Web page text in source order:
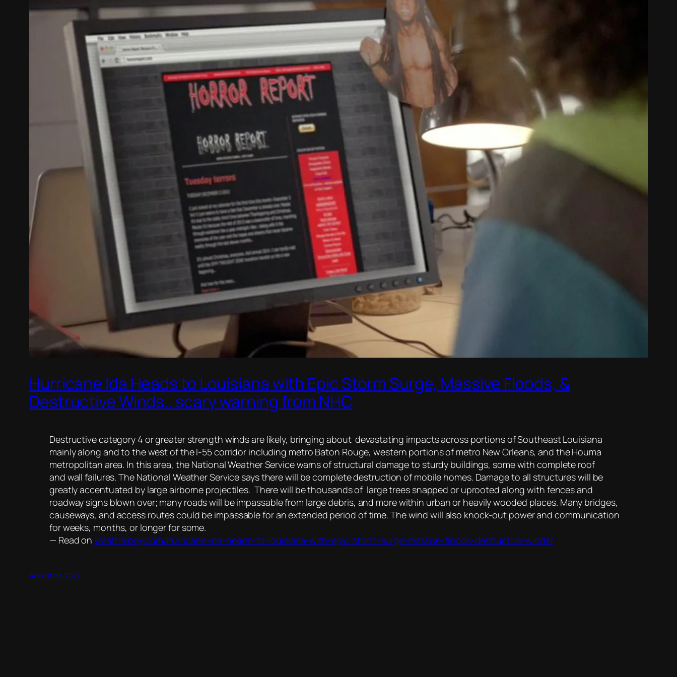
Hurricane Ida Heads to Louisiana with Epic Storm Surge, Massive Floods, &
Destructive Winds.. scary warning from NHC
Destructive category 4 or greater strength winds are likely, bringing about devastating impacts across portions of Southeast Louisiana
mainly along and to the west of the I-55 corridor including metro Baton Rouge, western portions of metro New Orleans, and the Houma
metropolitan area. In this area, the National Weather Service warns of structural damage to sturdy buildings, some with complete roof
and wall failures. The National Weather Service says there will be complete destruction of mobile homes. Damage to all structures will be
greatly accentuated by large airborne projectiles. There will be thousands of large trees snapped or uprooted along with fences and
roadway signs blown over; many roads will be impassable from large debris, and more within urban or heavily wooded places. Many bridges,
causeways, and access routes could be impassable for an extended period of time. The wind will also knock-out power and communication
for weeks, months, or longer for some.
— Read onweatherboy.com/hurricane-ida-heads-to-louisiana-with-epic-storm-surge-massive-floods-destructive-winds/
August 28, 2021